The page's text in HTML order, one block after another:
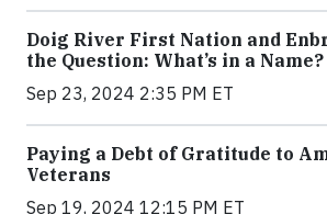
Doig River First Nation and
the Question: What’s in a Name?
Sep 23, 2024 2:35 PM ET
Paying a Debt of Gratitude to
Veterans
Sep 19, 2024 12:15 PM ET